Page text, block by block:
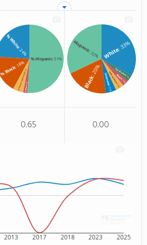
% Hispanic: 51%
% White
: 24%
% Black: 18%
% Two or more races
: 5%
% Asian
: 2%
White
: 33%
Hispanic
: 32%
Black
: 20%
Unknown
: 5%
Two or more
: 4%
Asian
: 3%
Non Resident: 3%
0.65 0.00
2013 2017 2018 2023 2025